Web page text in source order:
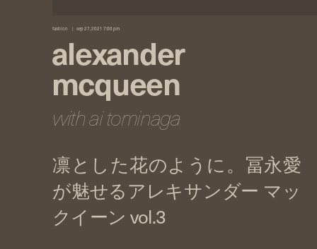
fashion sep 27, 2021 7:00 pm
alexander
mcqueen
with ai tominaga